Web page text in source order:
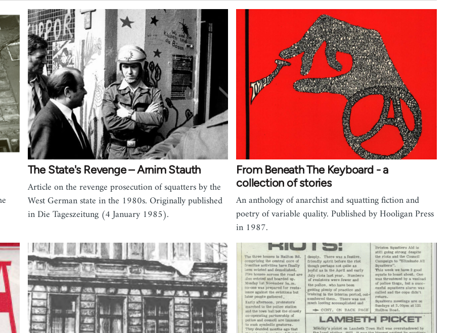
The State's Revenge – Arnim Stauth
Article on the revenge prosecution of squatters by the
West German state in the 1980s. Originally published
in Die Tageszeitung (4 January 1985).
From Beneath The Keyboard - a
collection of stories
An anthology of anarchist and squatting fiction and
poetry of variable quality. Published by Hooligan Press
in 1987.